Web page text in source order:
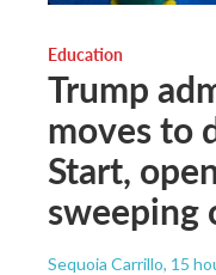
Education
Trump
moves to
Start,
sweeping
Sequoia Carrillo, 15